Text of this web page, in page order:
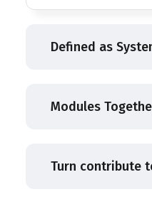
Defined as
Modules
Turn contribute